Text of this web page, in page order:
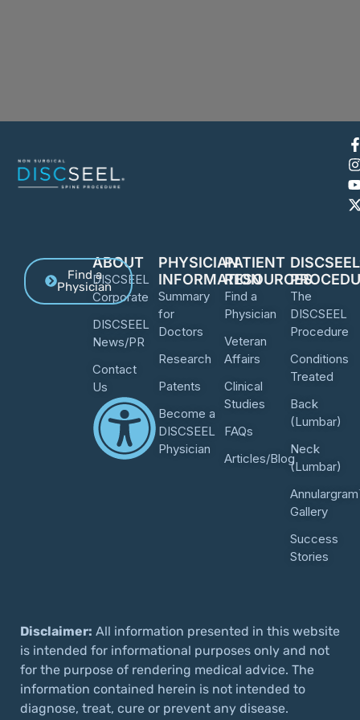
The
DISCSEEL
Procedure
Conditions
Treated
Back
(Lumbar)
Neck
(Lumbar)
Gallery
Success
Stories
PATIENT
RESOURCES
Find a
Physician
Veteran
Affairs
Clinical
Studies
FAQs
Articles/Blog
PHYSICIAN
INFORMATION
Summary
for
Doctors
Research
Patents
Become a
DISCSEEL
Physician
ABOUT
DISCSEEL
Corporate
DISCSEEL
News/PR
Contact
Us
Find a
Physician
Disclaimer: All information presented in this website
is intended for informational purposes only and not
for the purpose of rendering medical advice. The
information contained herein is not intended to
diagnose, treat, cure or prevent any disease.